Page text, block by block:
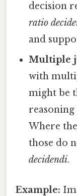
decision
ratio
and
Multiple
with
might be
Where
those do
decidendi.
Example: